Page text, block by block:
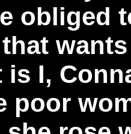
obliged
I,
poor